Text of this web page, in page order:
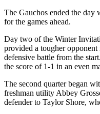
The Gauchos ended the
for the games ahead.
Day two of the Winter
provided a tougher
defensive battle from the
the score of 1-1 in an even
The second quarter began
freshman utility Abbey
defender to Taylor Shore,